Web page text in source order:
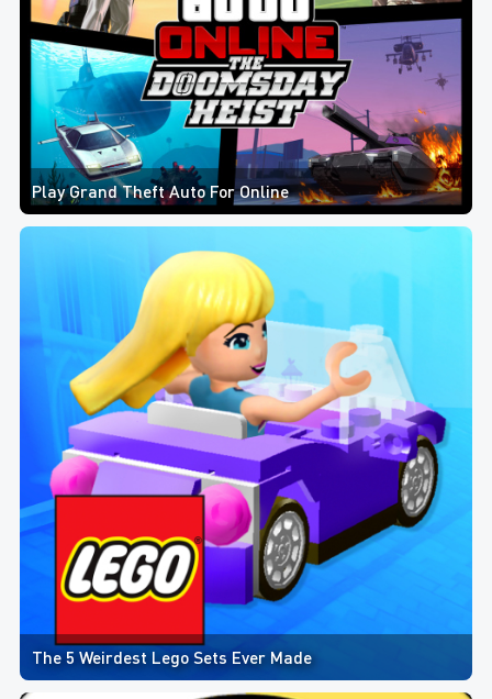
Play Grand Theft Auto For Online
The 5 Weirdest Lego Sets Ever Made